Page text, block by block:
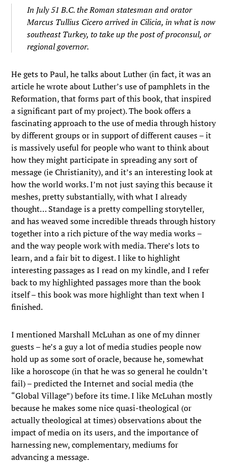
In July 51 B.C. the Roman statesman and orator
Marcus Tullius Cicero arrived in Cilicia, in what is now
southeast Turkey, to take up the post of proconsul, or
regional governor.
He gets to Paul, he talks about Luther (in fact, it was an
article he wrote about Luther’s use of pamphlets in the
Reformation, that forms part of this book, that inspired
a significant part of my project). The book offers a
fascinating approach to the use of media through history
by different groups or in support of different causes – it
is massively useful for people who want to think about
how they might participate in spreading any sort of
message (ie Christianity), and it’s an interesting look at
how the world works. I’m not just saying this because it
meshes, pretty substantially, with what I already
thought… Standage is a pretty compelling storyteller,
and has weaved some incredible threads through history
together into a rich picture of the way media works –
and the way people work with media. There’s lots to
learn, and a fair bit to digest. I like to highlight
interesting passages as I read on my kindle, and I refer
back to my highlighted passages more than the book
itself – this book was more highlight than text when I
finished.
I mentioned Marshall McLuhan as one of my dinner
guests – he’s a guy a lot of media studies people now
hold up as some sort of oracle, because he, somewhat
like a horoscope (in that he was so general he couldn’t
fail) – predicted the Internet and social media (the
“Global Village”) before its time. I like McLuhan mostly
because he makes some nice quasi-theological (or
actually theological at times) observations about the
impact of media on its users, and the importance of
harnessing new, complementary, mediums for
advancing a message.